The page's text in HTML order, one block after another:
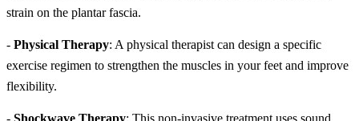
strain on the plantar fascia.
- Physical Therapy: A physical therapist can design a specific
exercise regimen to strengthen the muscles in your feet and improve
flexibility.